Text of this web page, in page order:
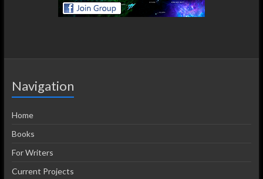
Navigation
Home
Books
For Writers
Current Projects